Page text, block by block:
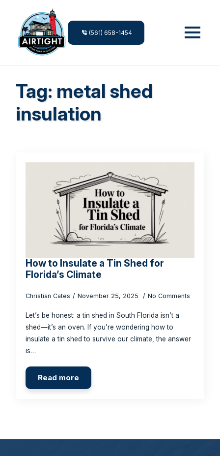
(561) 658-1454
Tag: metal shed
insulation
How to Insulate a Tin Shed for
Florida’s Climate
Christian Cates November 25, 2025 No Comments
Let’s be honest: a tin shed in South Florida isn’t a
shed—it’s an oven. If you’re wondering how to
insulate a tin shed to survive our climate, the answer
is…
Read more